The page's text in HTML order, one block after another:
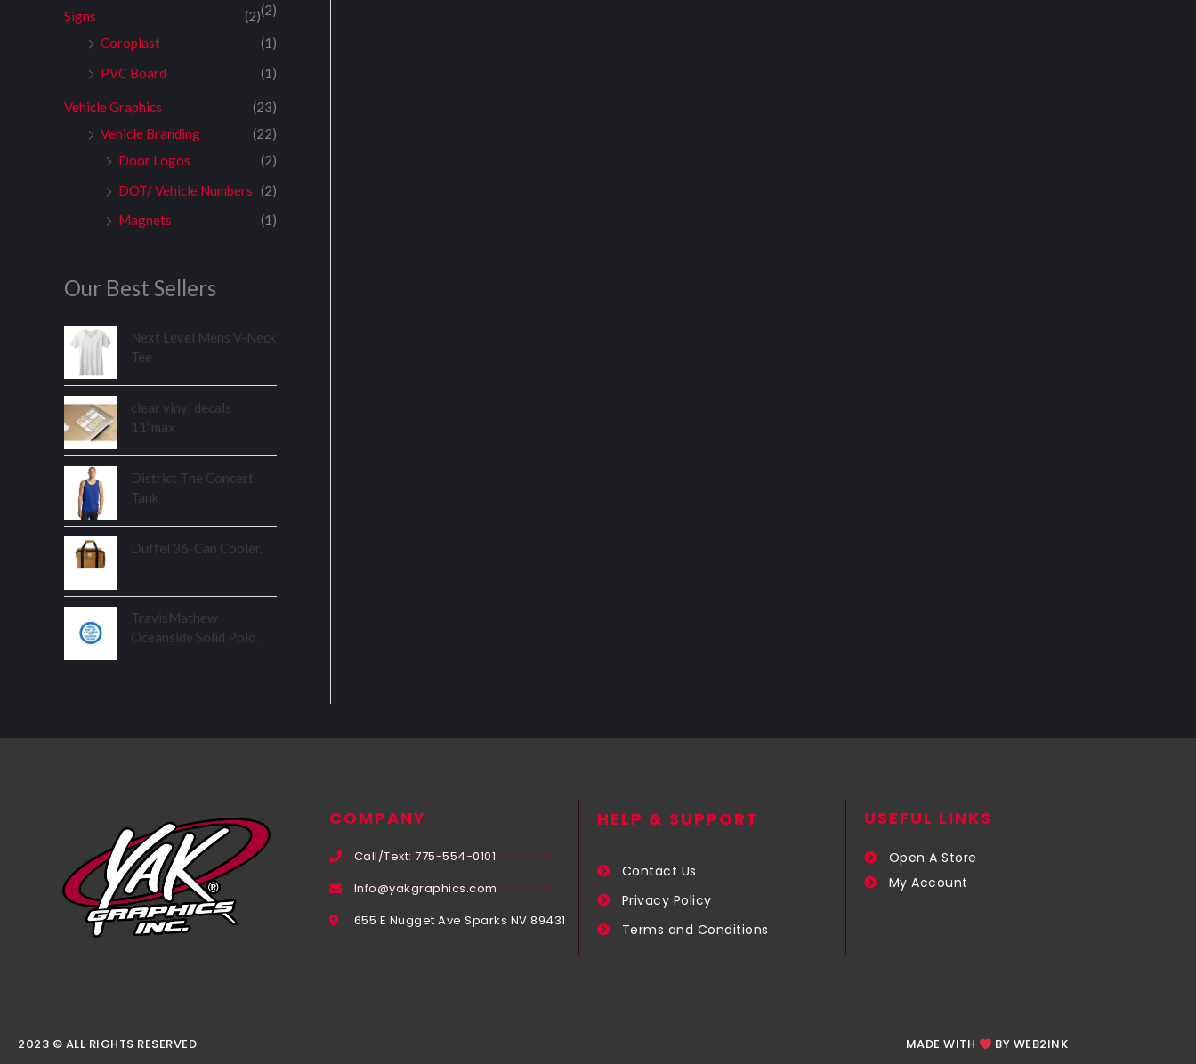
(2)
Signs
(2)
Coroplast
(1)
PVC Board
(1)
Vehicle Graphics
(23)
Vehicle Branding
(22)
Door Logos
(2)
DOT/ Vehicle Numbers (2)
Magnets
(1)
Our Best Sellers
Next Level Mens V-Neck
Tee
clear vinyl decals
11"max
District The Concert
Tank
Duffel 36-Can Cooler.
TravisMathew
Oceanside Solid Polo.
COMPANY
Call/Text: 775-554-0101
Info@yakgraphics.com
655 E Nugget Ave Sparks NV 89431
HELP & SUPPORT
Contact Us
Privacy Policy
Terms and Conditions
USEFUL LINKS​
Open A Store
My Account
2023 © ALL RIGHTS RESERVED MADE WITH BY WEB2INK